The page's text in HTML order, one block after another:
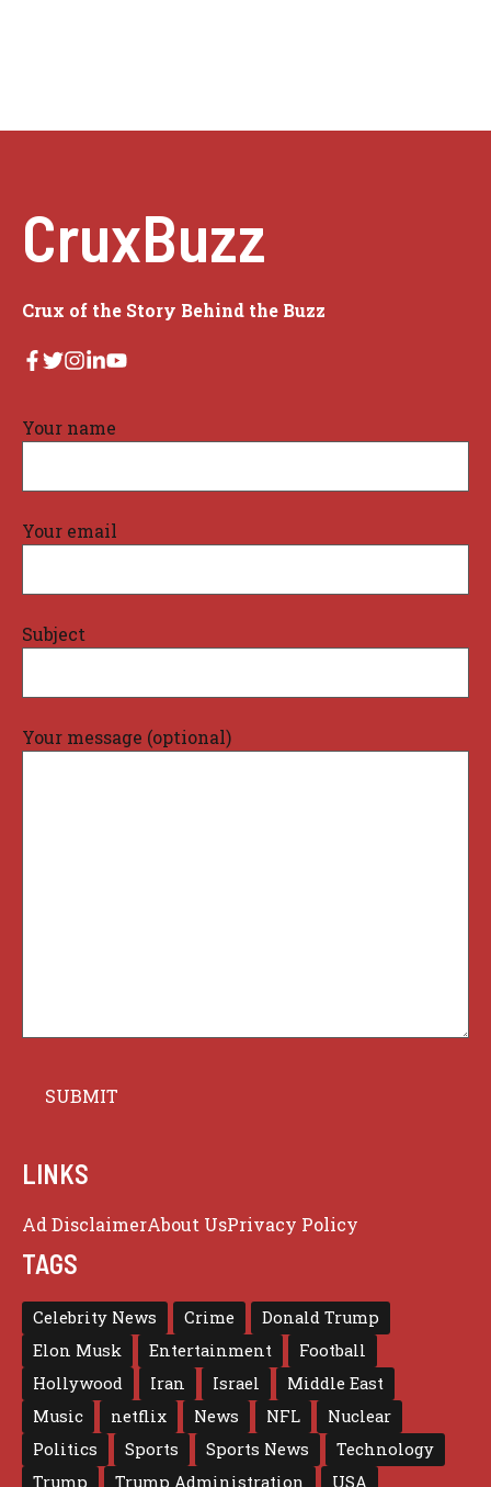
CruxBuzz
Crux of the Story Behind the Buzz
Your name
Your email
Subject
Your message (optional)
LINKS
Ad DisclaimerAbout UsPrivacy Policy
TAGS
Celebrity News Crime
Donald Trump
Elon Musk
Entertainment
Football
Hollywood
Iran Israel
Middle East
Music
netflix News NFL
Nuclear
Politics
Sports Sports News
Technology
Trump
Trump Administration USA